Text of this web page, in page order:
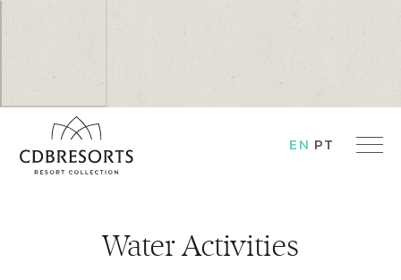
EN PT
Water Activities